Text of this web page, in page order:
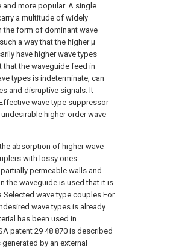
more popular. A single
a multitude of widely
the form of dominant wave
a way that the higher μ
have higher wave types
that the waveguide feed in
types is indeterminate, can
and disruptive signals. It
wave type suppressor
higher order wave
absorption of higher wave
with lossy ones
permeable walls and
the waveguide is used that it is
wave type couples For
wave types is already
has been used in
patent 29 48 870 is described
by an external